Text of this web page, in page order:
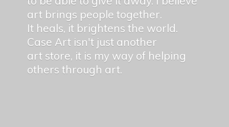
art brings people together.
It heals, it brightens the world.
Case Art isn't just another
art store, it is my way of helping
others through art.